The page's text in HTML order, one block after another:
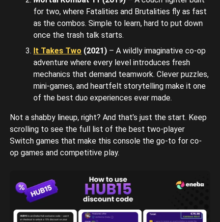
for two, where Fatalities and Brutalities fly as fast
as the combos. Simple to learn, hard to put down
once the trash talk starts.
It Takes Two (2021) – A wildly imaginative co-op
adventure where every level introduces fresh
mechanics that demand teamwork. Clever puzzles,
mini-games, and heartfelt storytelling make it one
of the best duo experiences ever made.
Not a shabby lineup, right? And that’s just the start. Keep
scrolling to see the full list of the best two-player
Switch games that make this console the go-to for co-
op games and competitive play.